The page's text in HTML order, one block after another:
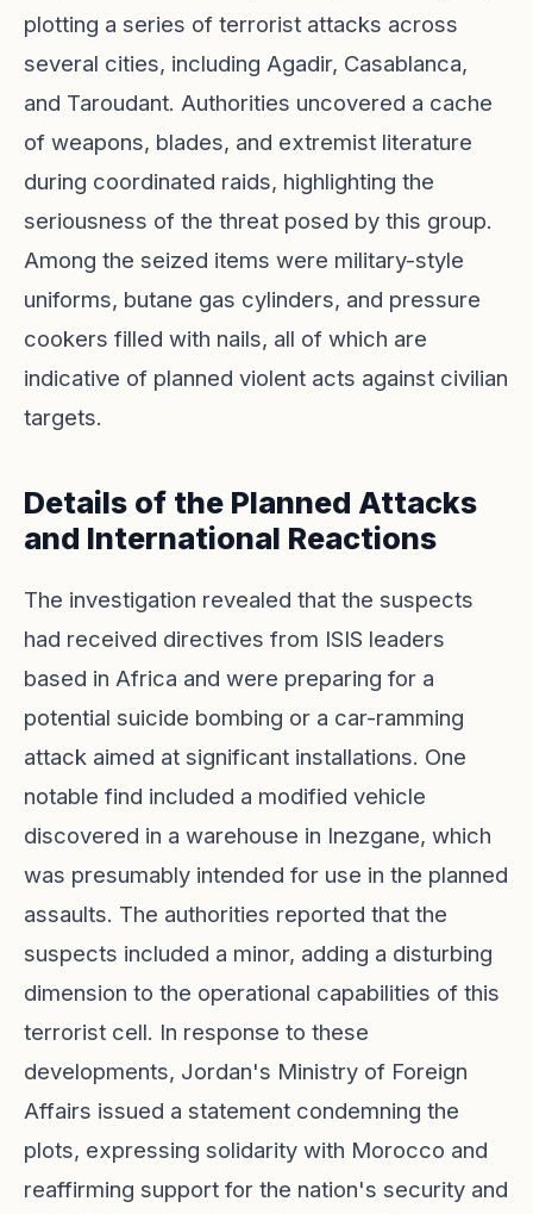
plotting a series of terrorist attacks across
several cities, including Agadir, Casablanca,
and Taroudant. Authorities uncovered a cache
of weapons, blades, and extremist literature
during coordinated raids, highlighting the
seriousness of the threat posed by this group.
Among the seized items were military-style
uniforms, butane gas cylinders, and pressure
cookers filled with nails, all of which are
indicative of planned violent acts against civilian
targets.
Details of the Planned Attacks
and International Reactions
The investigation revealed that the suspects
had received directives from ISIS leaders
based in Africa and were preparing for a
potential suicide bombing or a car-ramming
attack aimed at significant installations. One
notable find included a modified vehicle
discovered in a warehouse in Inezgane, which
was presumably intended for use in the planned
assaults. The authorities reported that the
suspects included a minor, adding a disturbing
dimension to the operational capabilities of this
terrorist cell. In response to these
developments, Jordan's Ministry of Foreign
Affairs issued a statement condemning the
plots, expressing solidarity with Morocco and
reaffirming support for the nation's security and